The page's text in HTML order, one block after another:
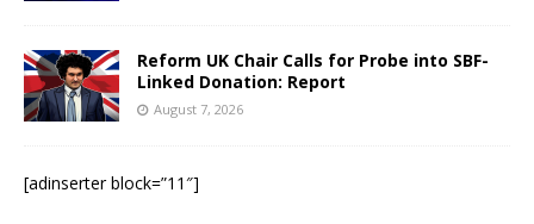
Reform UK Chair Calls for Probe into SBF-
Linked Donation: Report
August 7, 2026
[adinserter block=”11″]